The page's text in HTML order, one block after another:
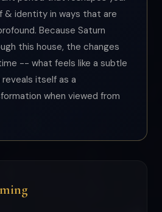
& identity in ways that are
Because Saturn
this house, the changes
-- what feels like a subtle
itself as a
when viewed from